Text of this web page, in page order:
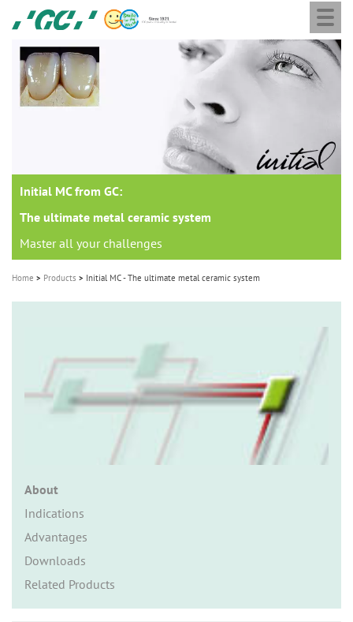
main
content
GC
Europe
N.V.
Initial MC from GC:
The ultimate metal ceramic system
Master all your challenges
Home Products Initial MC - The ultimate metal ceramic system
About
Indications
Advantages
Downloads
Related Products